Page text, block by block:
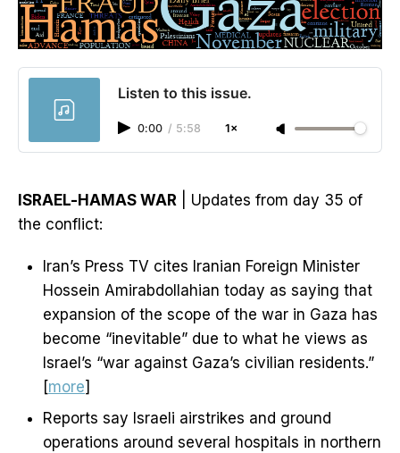
Listen to this issue.
0:00 / 5:58 1×
ISRAEL-HAMAS WAR | Updates from day 35 of
the conflict:
Iran’s Press TV cites Iranian Foreign Minister
Hossein Amirabdollahian today as saying that
expansion of the scope of the war in Gaza has
become “inevitable” due to what he views as
Israel’s “war against Gaza’s civilian residents.”
[more]
Reports say Israeli airstrikes and ground
operations around several hospitals in northern